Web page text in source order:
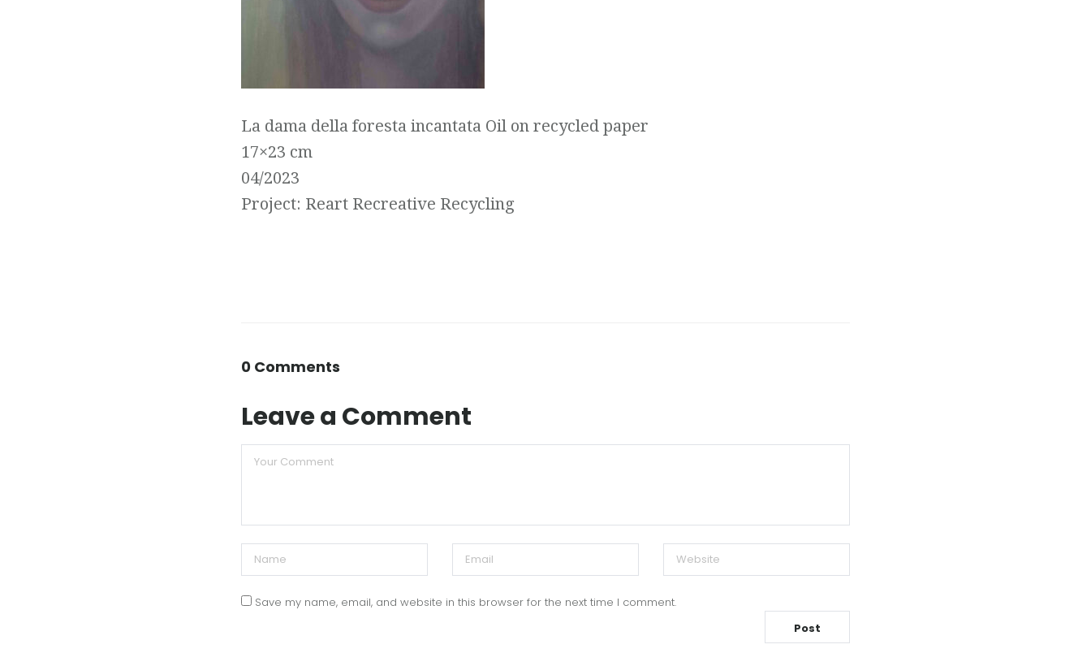
La dama della foresta incantata Oil on recycled paper
17×23 cm
04/2023
Project: Reart Recreative Recycling
0 Comments
Leave a Comment
Save my name, email, and website in this browser for the next time I comment.